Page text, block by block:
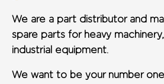
We are a part distributor and
spare parts for heavy
industrial equipment.
We want to be your number